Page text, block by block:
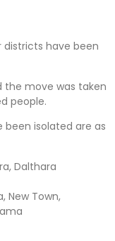
districts have been
the move was taken
people.
been isolated are as
Dalthara
New Town,